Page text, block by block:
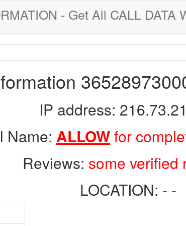
- Get All CALL DATA
IP address:
Name: ALLOWfor
Reviews: some verified
LOCATION: - -